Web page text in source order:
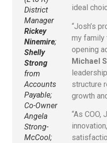
District
Manager
Rickey
Ninemire;
Shelly
Strong
from
Accounts
Payable;
Co-Owner
Angela
Strong-
McCool;
ideal
“Josh’s
my family
opening
Michael
structure
growth
“As